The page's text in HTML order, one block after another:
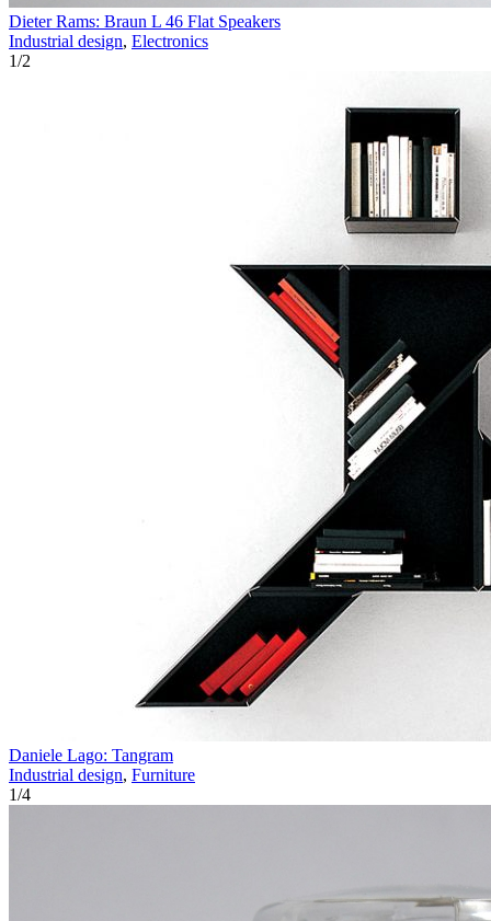
Dieter Rams: Braun L 46 Flat Speakers
Industrial design, Electronics
1/2
Daniele Lago: Tangram
Industrial design, Furniture
1/4